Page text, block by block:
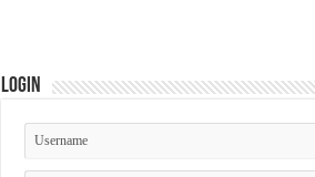
Login